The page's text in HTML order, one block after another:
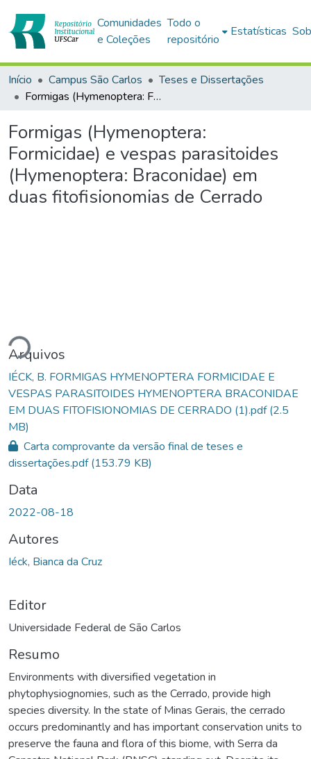
Comunidades
e Coleções
Todo o
repositório
Estatísticas
Início Campus São Carlos
Teses e Dissertações
Formigas (Hymenoptera: Formicidae) e vespas parasitoides (Hymenoptera: Braconidae) em duas fitofisionomias de Cerrado
Formigas (Hymenoptera:
Formicidae) e vespas parasitoides
(Hymenoptera: Braconidae) em
duas fitofisionomias de Cerrado
Arquivos
IÉCK, B. FORMIGAS HYMENOPTERA FORMICIDAE E
VESPAS PARASITOIDES HYMENOPTERA BRACONIDAE
EM DUAS FITOFISIONOMIAS DE CERRADO (1).pdf(2.5
MB)
Carta comprovante da versão final de teses e
dissertações.pdf(153.79 KB)
Data
2022-08-18
Autores
Iéck, Bianca da Cruz
Editor
Universidade Federal de São Carlos
Resumo
Environments with diversified vegetation in
phytophysiognomies, such as the Cerrado, provide high
species diversity. In the state of Minas Gerais, the cerrado
occurs predominantly and has important conservation units to
preserve the fauna and flora of this biome, with Serra da